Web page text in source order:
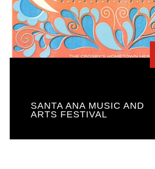
SANTA ANA MUSIC AND
ARTS FESTIVAL